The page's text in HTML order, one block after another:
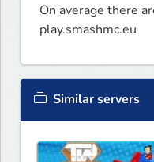
On average there
play.smashmc.eu
Similar servers